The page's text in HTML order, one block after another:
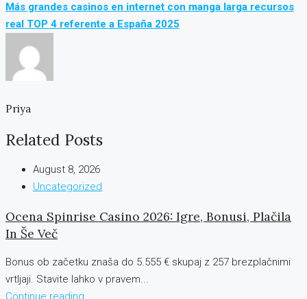
Más grandes casinos en internet con manga larga recursos
real TOP 4 referente a España 2025
Priya
Related Posts
August 8, 2026
Uncategorized
Ocena Spinrise Casino 2026: Igre, Bonusi, Plačila
In Še Več
Bonus ob začetku znaša do 5.555 € skupaj z 257 brezplačnimi
vrtljaji. Stavite lahko v pravem...
Continue reading